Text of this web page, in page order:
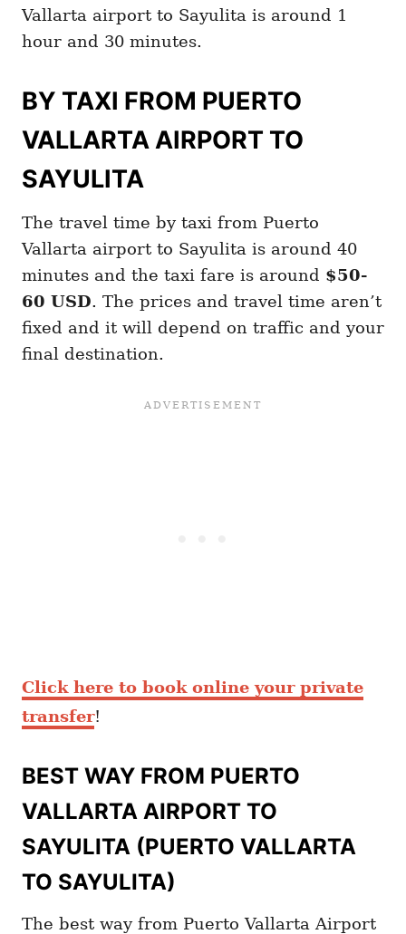
Vallarta airport to Sayulita is around 1
hour and 30 minutes.
BY TAXI FROM PUERTO
VALLARTA AIRPORT TO
SAYULITA
The travel time by taxi from Puerto
Vallarta airport to Sayulita is around 40
minutes and the taxi fare is around $50-
60 USD. The prices and travel time aren’t
fixed and it will depend on traffic and your
final destination.
Click here to book online your private
transfer!
BEST WAY FROM PUERTO
VALLARTA AIRPORT TO
SAYULITA (PUERTO VALLARTA
TO SAYULITA)
The best way from Puerto Vallarta Airport